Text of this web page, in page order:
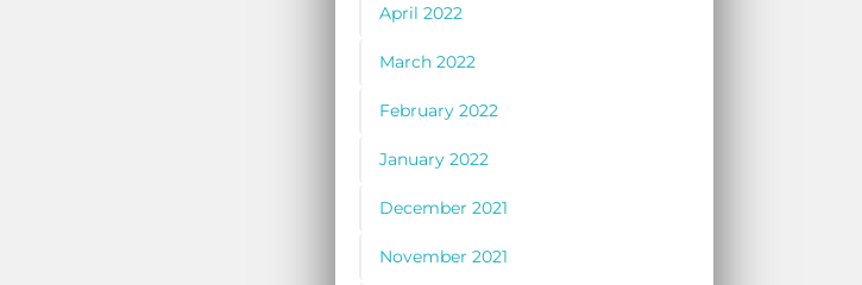
April 2022
March 2022
February 2022
January 2022
December 2021
November 2021